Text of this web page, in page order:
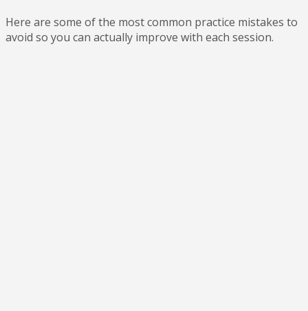
Here are some of the most common practice mistakes to
avoid so you can actually improve with each session.